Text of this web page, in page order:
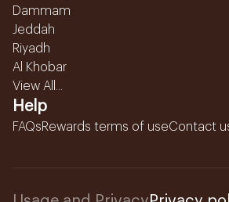
Dammam
Jeddah
Riyadh
Al Khobar
View All...
Help
FAQsRewards terms of useContact